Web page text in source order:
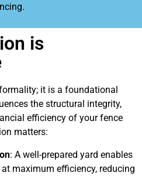
is
it is a foundational
the structural integrity,
efficiency of your fence
matters:
: A well-prepared yard enables
maximum efficiency, reducing